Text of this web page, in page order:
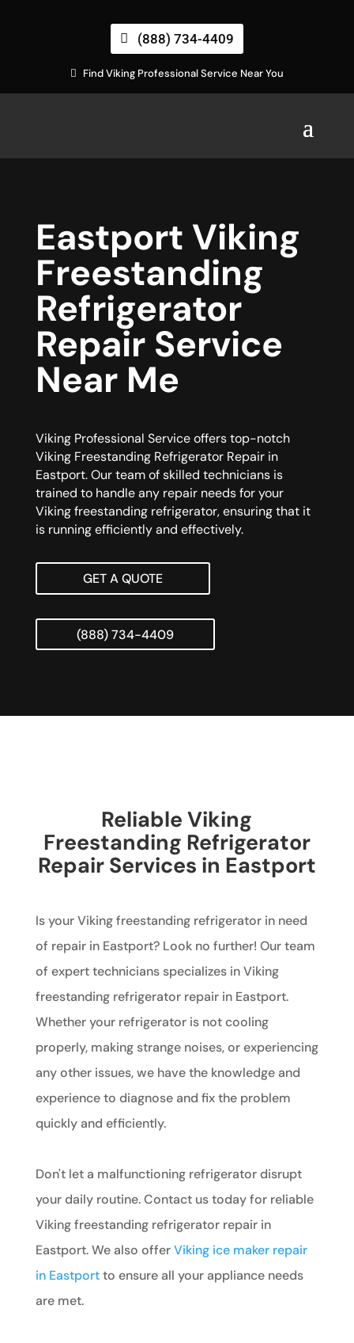
(888) 734-4409
Find Viking Professional Service Near You
Eastport Viking
Freestanding
Refrigerator
Repair Service
Near Me
Viking Professional Service offers top-notch
Viking Freestanding Refrigerator Repair in
Eastport. Our team of skilled technicians is
trained to handle any repair needs for your
Viking freestanding refrigerator, ensuring that it
is running efficiently and effectively.
GET A QUOTE
(888) 734-4409
Reliable Viking
Freestanding Refrigerator
Repair Services in Eastport
Is your Viking freestanding refrigerator in need
of repair in Eastport? Look no further! Our team
of expert technicians specializes in Viking
freestanding refrigerator repair in Eastport.
Whether your refrigerator is not cooling
properly, making strange noises, or experiencing
any other issues, we have the knowledge and
experience to diagnose and fix the problem
quickly and efficiently.
Don't let a malfunctioning refrigerator disrupt
your daily routine. Contact us today for reliable
Viking freestanding refrigerator repair in
Eastport. We also offerViking ice maker repair
in Eastportto ensure all your appliance needs
are met.